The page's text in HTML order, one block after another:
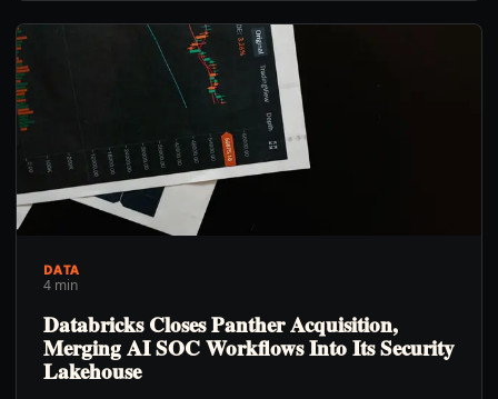
DATA
4 min
Databricks Closes Panther Acquisition,
Merging AI SOC Workflows Into Its Security
Lakehouse